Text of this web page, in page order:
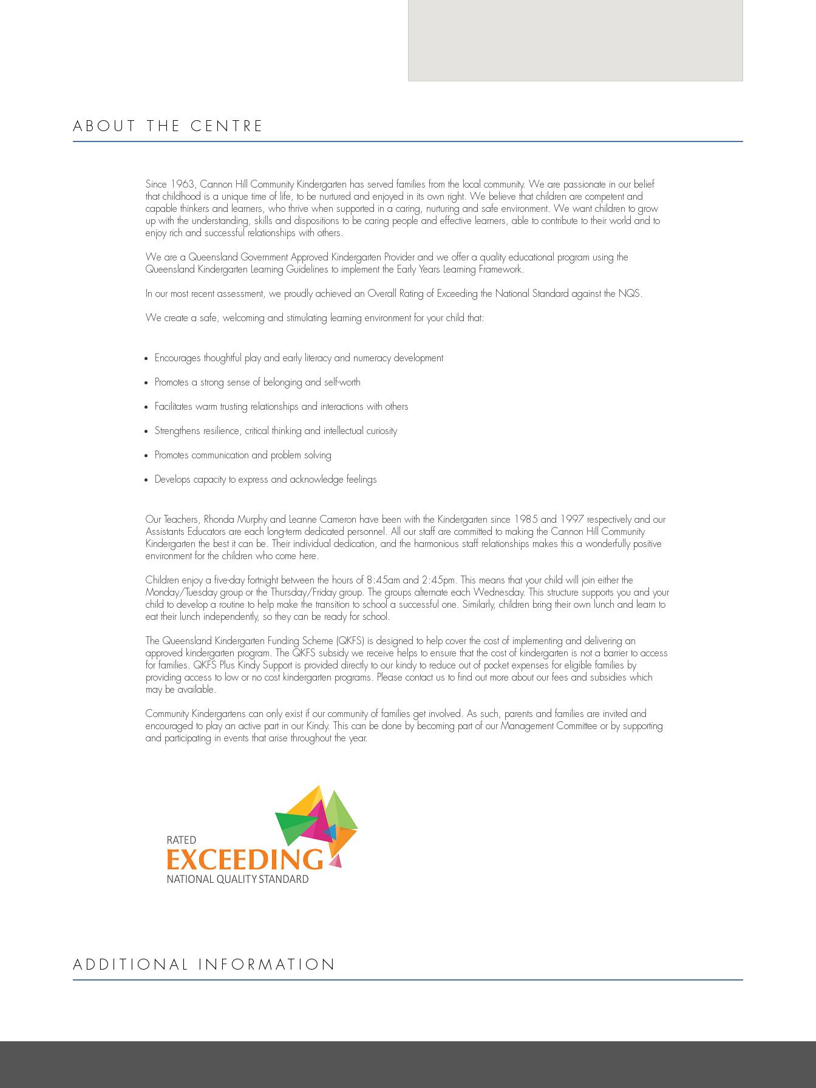
ABOUT THE CENTRE
Since 1963, Cannon Hill Community Kindergarten has served families from the local community. We are passionate in our belief
that childhood is a unique time of life, to be nurtured and enjoyed in its own right. We believe that children are competent and
capable thinkers and learners, who thrive when supported in a caring, nurturing and safe environment. We want children to grow
up with the understanding, skills and dispositions to be caring people and effective learners, able to contribute to their world and to
enjoy rich and successful relationships with others.
We are a Queensland Government Approved Kindergarten Provider and we offer a quality educational program using the
Queensland Kindergarten Learning Guidelines to implement the Early Years Learning Framework.
In our most recent assessment, we proudly achieved an Overall Rating of Exceeding the National Standard against the NQS.
We create a safe, welcoming and stimulating learning environment for your child that:
Encourages thoughtful play and early literacy and numeracy development
Promotes a strong sense of belonging and self-worth
Facilitates warm trusting relationships and interactions with others
Strengthens resilience, critical thinking and intellectual curiosity
Promotes communication and problem solving
Develops capacity to express and acknowledge feelings
Our Teachers, Rhonda Murphy and Leanne Cameron have been with the Kindergarten since 1985 and 1997 respectively and our
Assistants Educators are each long-term dedicated personnel. All our staff are committed to making the Cannon Hill Community
Kindergarten the best it can be. Their individual dedication, and the harmonious staff relationships makes this a wonderfully positive
environment for the children who come here.
Children enjoy a five-day fortnight between the hours of 8:45am and 2:45pm. This means that your child will join either the
Monday/Tuesday group or the Thursday/Friday group. The groups alternate each Wednesday. This structure supports you and your
child to develop a routine to help make the transition to school a successful one. Similarly, children bring their own lunch and learn to
eat their lunch independently, so they can be ready for school.
The Queensland Kindergarten Funding Scheme (QKFS) is designed to help cover the cost of implementing and delivering an
approved kindergarten program. The QKFS subsidy we receive helps to ensure that the cost of kindergarten is not a barrier to access
for families. QKFS Plus Kindy Support is provided directly to our kindy to reduce out of pocket expenses for eligible families by
providing access to low or no cost kindergarten programs. Please contact us to find out more about our fees and subsidies which
may be available.
Community Kindergartens can only exist if our community of families get involved. As such, parents and families are invited and
encouraged to play an active part in our Kindy. This can be done by becoming part of our Management Committee or by supporting
and participating in events that arise throughout the year.
ADDITIONAL INFORMATION